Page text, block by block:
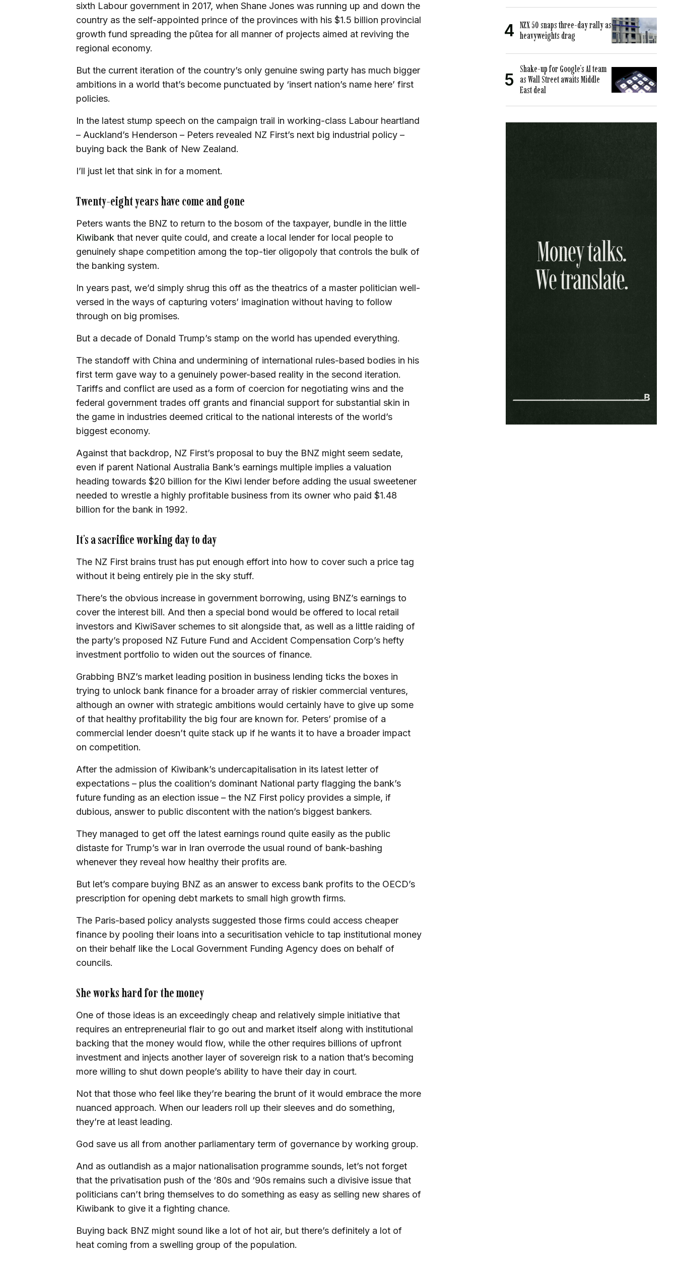
sixth Labour government in 2017, when Shane Jones was running up and down the
country as the self-appointed prince of the provinces with his $1.5 billion provincial
growth fund spreading the pūtea for all manner of projects aimed at reviving the
regional economy.
But the current iteration of the country’s only genuine swing party has much bigger
ambitions in a world that’s become punctuated by ‘insert nation’s name here’ first
policies.
In the latest stump speech on the campaign trail in working-class Labour heartland
– Auckland’s Henderson – Peters revealed NZ First’s next big industrial policy –
buying back the Bank of New Zealand.
I’ll just let that sink in for a moment.
Twenty-eight years have come and gone
Peters wants the BNZ to return to the bosom of the taxpayer, bundle in the little
Kiwibank that never quite could, and create a local lender for local people to
genuinely shape competition among the top-tier oligopoly that controls the bulk of
the banking system.
In years past, we’d simply shrug this off as the theatrics of a master politician well-
versed in the ways of capturing voters’ imagination without having to follow
through on big promises.
But a decade of Donald Trump’s stamp on the world has upended everything.
The standoff with China and undermining of international rules-based bodies in his
first term gave way to a genuinely power-based reality in the second iteration.
Tariffs and conflict are used as a form of coercion for negotiating wins and the
federal government trades off grants and financial support for substantial skin in
the game in industries deemed critical to the national interests of the world’s
biggest economy.
Against that backdrop, NZ First’s proposal to buy the BNZ might seem sedate,
even if parent National Australia Bank’s earnings multiple implies a valuation
heading towards $20 billion for the Kiwi lender before adding the usual sweetener
needed to wrestle a highly profitable business from its owner who paid $1.48
billion for the bank in 1992.
It's a sacrifice working day to day
The NZ First brains trust has put enough effort into how to cover such a price tag
without it being entirely pie in the sky stuff.
There’s the obvious increase in government borrowing, using BNZ’s earnings to
cover the interest bill. And then a special bond would be offered to local retail
investors and KiwiSaver schemes to sit alongside that, as well as a little raiding of
the party’s proposed NZ Future Fund and Accident Compensation Corp’s hefty
investment portfolio to widen out the sources of finance.
Grabbing BNZ’s market leading position in business lending ticks the boxes in
trying to unlock bank finance for a broader array of riskier commercial ventures,
although an owner with strategic ambitions would certainly have to give up some
of that healthy profitability the big four are known for. Peters’ promise of a
commercial lender doesn’t quite stack up if he wants it to have a broader impact
on competition.
After the admission of Kiwibank’s undercapitalisation in its latest letter of
expectations – plus the coalition’s dominant National party flagging the bank’s
future funding as an election issue – the NZ First policy provides a simple, if
dubious, answer to public discontent with the nation’s biggest bankers.
They managed to get off the latest earnings round quite easily as the public
distaste for Trump’s war in Iran overrode the usual round of bank-bashing
whenever they reveal how healthy their profits are.
But let’s compare buying BNZ as an answer to excess bank profits to the OECD’s
prescription for opening debt markets to small high growth firms.
The Paris-based policy analysts suggested those firms could access cheaper
finance by pooling their loans into a securitisation vehicle to tap institutional money
on their behalf like the Local Government Funding Agency does on behalf of
councils.
She works hard for the money
One of those ideas is an exceedingly cheap and relatively simple initiative that
requires an entrepreneurial flair to go out and market itself along with institutional
backing that the money would flow, while the other requires billions of upfront
investment and injects another layer of sovereign risk to a nation that’s becoming
more willing to shut down people’s ability to have their day in court.
Not that those who feel like they’re bearing the brunt of it would embrace the more
nuanced approach. When our leaders roll up their sleeves and do something,
they’re at least leading.
God save us all from another parliamentary term of governance by working group.
And as outlandish as a major nationalisation programme sounds, let’s not forget
that the privatisation push of the ‘80s and ‘90s remains such a divisive issue that
politicians can’t bring themselves to do something as easy as selling new shares of
Kiwibank to give it a fighting chance.
Buying back BNZ might sound like a lot of hot air, but there’s definitely a lot of
heat coming from a swelling group of the population.
NZX 50 snaps three-day rally as
heavyweights drag
Shake-up for Google’s AI team
as Wall Street awaits Middle
East deal